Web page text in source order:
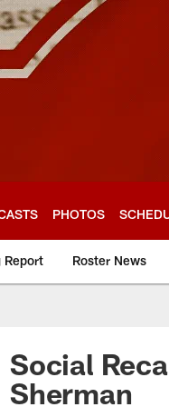
PHOTOS
Report Roster News
Social
Sherman